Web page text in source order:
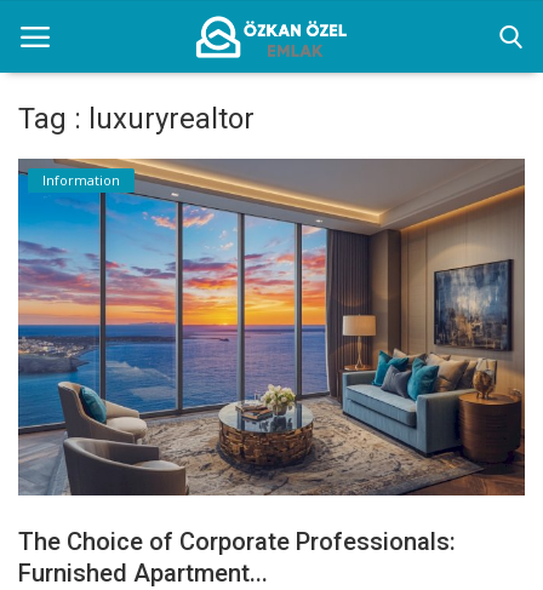
Home
Information
Istanbul Furnished Rental Places
Gallery
Contact
English
Tag : luxuryrealtor
Information
The Choice of Corporate Professionals:
Furnished Apartment...